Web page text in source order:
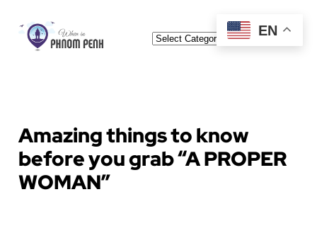
Categories
Amazing things to know
before you grab “A PROPER
WOMAN”
EN